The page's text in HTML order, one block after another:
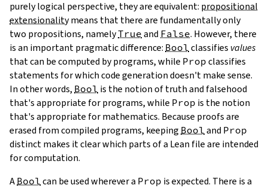
purely logical perspective, they are equivalent: propositional
extensionalitymeans that there are fundamentally only
two propositions, namelyTrue and False. However, there
is an important pragmatic difference: Bool classifies values
that can be computed by programs, while Prop classifies
statements for which code generation doesn't make sense.
In other words, Bool is the notion of truth and falsehood
that's appropriate for programs, while Prop is the notion
that's appropriate for mathematics. Because proofs are
erased from compiled programs, keeping Bool and Prop
distinct makes it clear which parts of a Lean file are intended
for computation.
A Bool can be used wherever a Prop is expected. There is a